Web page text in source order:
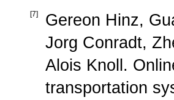
[7]
Gereon Hinz,
Jorg Conradt,
Alois Knoll.
transportation